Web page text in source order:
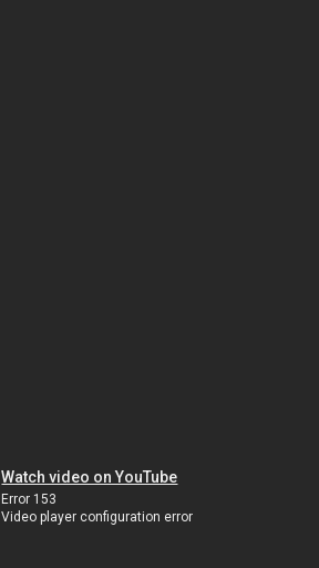
Watch video on YouTube
Error 153
Video player configuration error